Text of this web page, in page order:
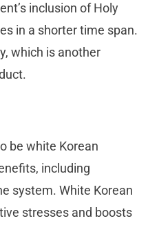
inclusion of Holy
in a shorter time span.
which is another
be white Korean
including
system. White Korean
stresses and boosts